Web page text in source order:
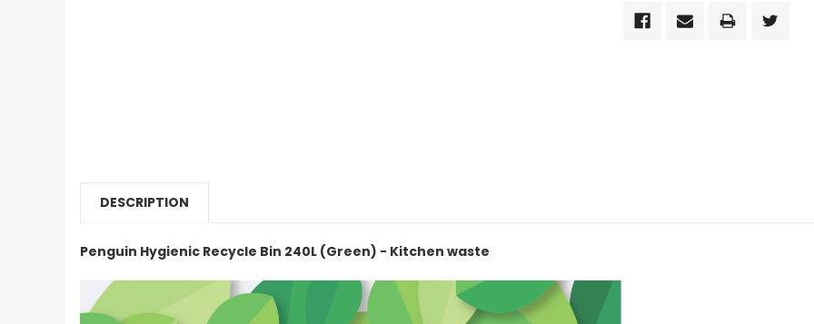
DESCRIPTION
Penguin Hygienic Recycle Bin 240L (Green) - Kitchen waste